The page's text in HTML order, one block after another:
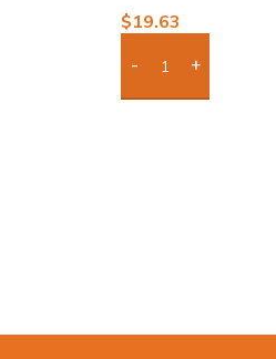
$19.63
Add Boxes To Quote